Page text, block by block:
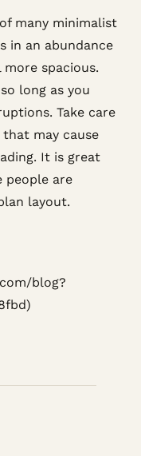
many minimalist
in an abundance
spacious.
long as you
Take care
may cause
It is great
people are
layout.
blog?